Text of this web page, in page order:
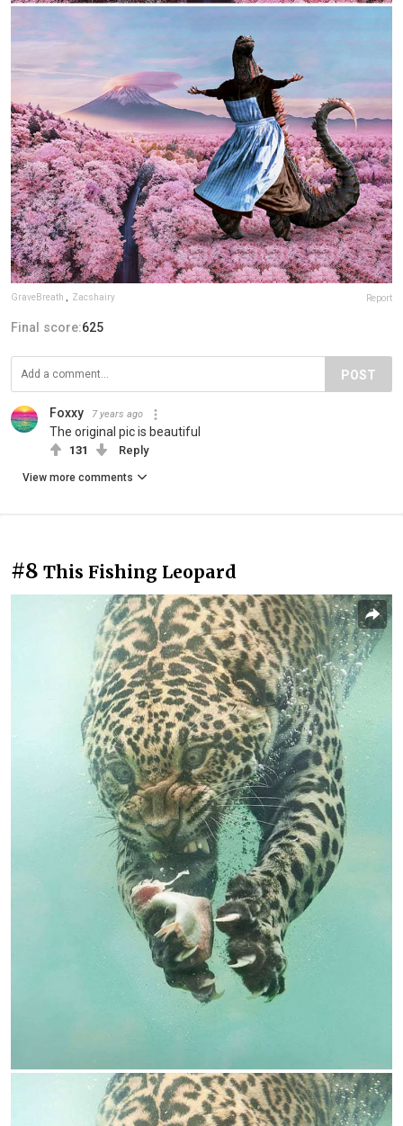
GraveBreath Zacshairy Report
Final score:625
POST
Foxxy 7 years ago
The original pic is beautiful
131 Reply
View more comments
#8 This Fishing Leopard